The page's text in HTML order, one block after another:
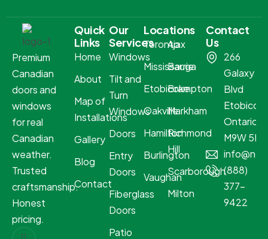
Premium
Canadian
doors and
windows
for real
Canadian
weather.
Trusted
craftsmanship.
Honest
pricing.
Quick
Links
Home
About
Map of
Installations
Gallery
Blog
Contact
Our
Services
Windows
Tilt and
Turn
Windows
Doors
Entry
Doors
Fiberglass
Doors
Patio
Locations
Toronto
Mississauga
Etobicoke
Oakville
Hamilton
Burlington
Vaughan
Ajax
Barrie
Brampton
Markham
Richmond
Hill
Scarborough
Milton
Contact
Us
266
Galaxy
Blvd
Ontario
M9W 5R8
(888)
377-
9422